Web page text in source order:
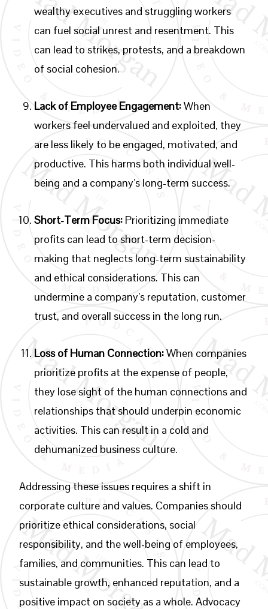
wealthy executives and struggling workers
can fuel social unrest and resentment. This
can lead to strikes, protests, and a breakdown
of social cohesion.
Lack of Employee Engagement:When
workers feel undervalued and exploited, they
are less likely to be engaged, motivated, and
productive. This harms both individual well-
being and a company’s long-term success.
Short-Term Focus: Prioritizing immediate
profits can lead to short-term decision-
making that neglects long-term sustainability
and ethical considerations. This can
undermine a company’s reputation, customer
trust, and overall success in the long run.
Loss of Human Connection:When companies
prioritize profits at the expense of people,
they lose sight of the human connections and
relationships that should underpin economic
activities. This can result in a cold and
dehumanized business culture.
Addressing these issues requires a shift in
corporate culture and values. Companies should
prioritize ethical considerations, social
responsibility, and the well-being of employees,
families, and communities. This can lead to
sustainable growth, enhanced reputation, and a
positive impact on society as a whole. Advocacy